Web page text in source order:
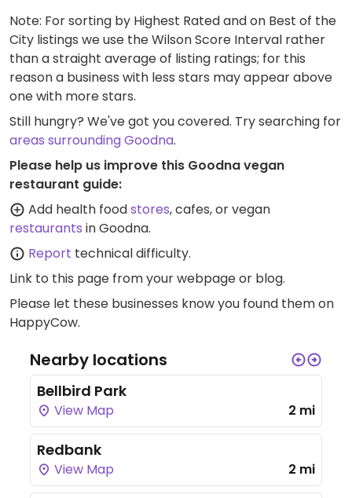
Note: For sorting by Highest Rated and on Best of the
City listings we use the Wilson Score Interval rather
than a straight average of listing ratings; for this
reason a business with less stars may appear above
one with more stars.
Still hungry? We've got you covered. Try searching for
areas surrounding Goodna.
Please help us improve this Goodna vegan
restaurant guide:
Add health foodstores, cafes, or vegan
restaurants in Goodna.
Report technical difficulty.
Link to this page from your webpage or blog.
Please let these businesses know you found them on
HappyCow.
Nearby locations
Bellbird Park
View Map 2 mi
Redbank
View Map 2 mi